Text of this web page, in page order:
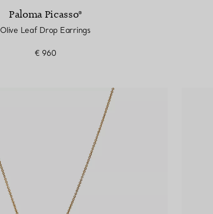
Paloma Picasso®
Olive Leaf Drop Earrings
€ 960